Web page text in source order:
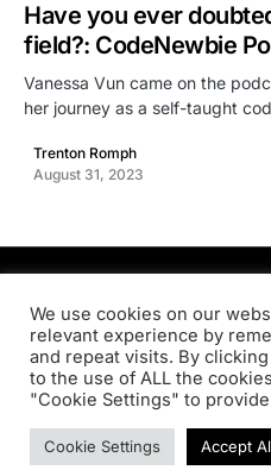
Have you ever
field?: CodeNewbie
Vanessa Vun came on the
her journey as a self-taught
Trenton Romph
August 31, 2023
Designed &
Privacy Policy Terms
We use cookies on our
relevant experience by
and repeat visits. By
to the use of ALL the
"Cookie Settings" to
Cookie Settings Accept